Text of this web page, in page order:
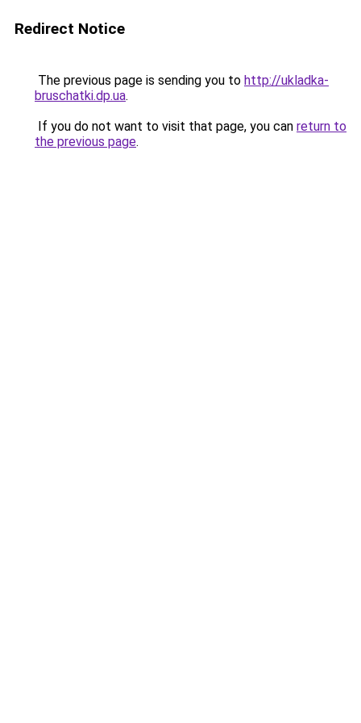
Redirect Notice
The previous page is sending you to http://ukladka-
bruschatki.dp.ua.
If you do not want to visit that page, you can return to
the previous page.